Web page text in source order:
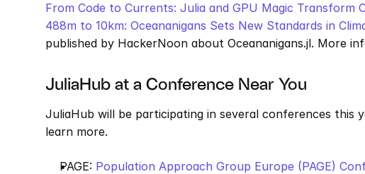
From Code to Currents: Julia and GPU Magic Transform
488m to 10km: Oceananigans Sets New Standards in
published by HackerNoon about Oceananigans.jl. More
JuliaHub at a Conference Near You
JuliaHub will be participating in several conferences this
learn more.
PAGE: Population Approach Group Europe (PAGE)